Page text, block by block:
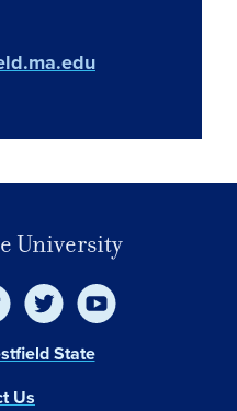
University
State
Us